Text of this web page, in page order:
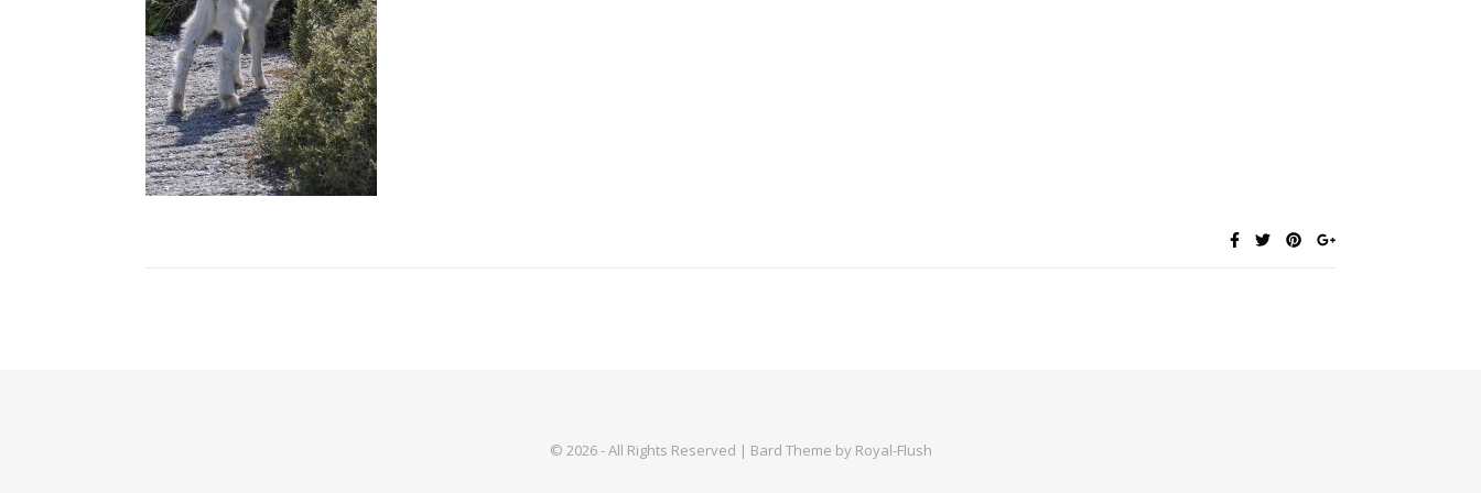
© 2026 - All Rights Reserved | Bard Theme by Royal-Flush